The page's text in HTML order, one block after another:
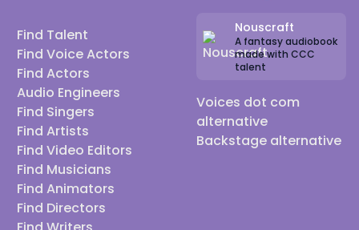
Find Talent
Find Voice Actors
Find Actors
Audio Engineers
Find Singers
Find Artists
Find Video Editors
Find Musicians
Find Animators
Find Directors
Nouscraft
A fantasy audiobook
made with CCC
talent
Voices dot com
alternative
Backstage alternative